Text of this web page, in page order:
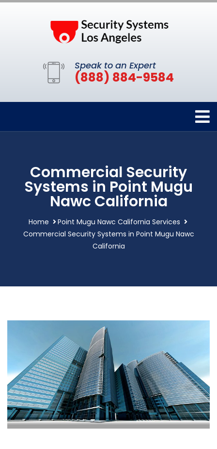
Speak to an Expert
(888) 884-9584
Commercial Security
Systems in Point Mugu
Nawc California
Home
Point Mugu Nawc California Services
Commercial Security Systems in Point Mugu Nawc
California